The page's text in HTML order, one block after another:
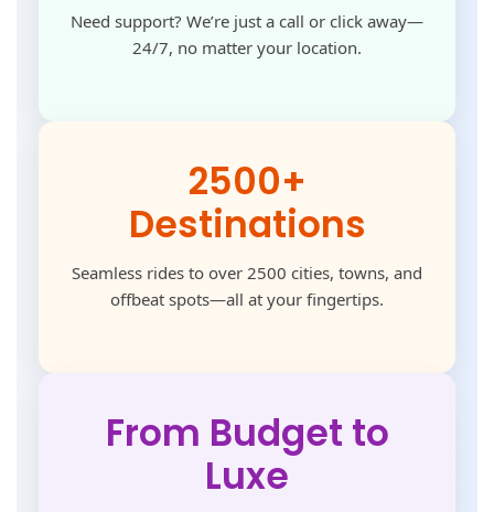
Need support? We’re just a call or click away—
24/7, no matter your location.
2500+
Destinations
Seamless rides to over 2500 cities, towns, and
offbeat spots—all at your fingertips.
From Budget to
Luxe